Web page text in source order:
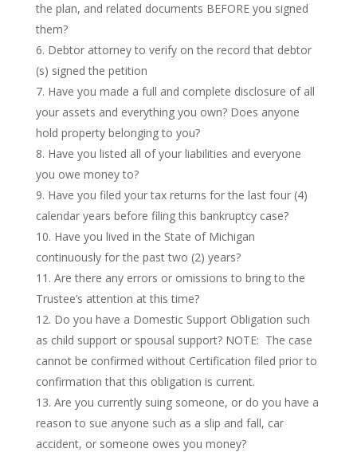
the plan, and related documents BEFORE you signed
them?
Debtor attorney to verify on the record that debtor
(s) signed the petition
Have you made a full and complete disclosure of all
your assets and everything you own? Does anyone
hold property belonging to you?
Have you listed all of your liabilities and everyone
you owe money to?
Have you filed your tax returns for the last four (4)
calendar years before filing this bankruptcy case?
Have you lived in the State of Michigan
continuously for the past two (2) years?
Are there any errors or omissions to bring to the
Trustee’s attention at this time?
Do you have a Domestic Support Obligation such
as child support or spousal support? NOTE: The case
cannot be confirmed without Certification filed prior to
confirmation that this obligation is current.
Are you currently suing someone, or do you have a
reason to sue anyone such as a slip and fall, car
accident, or someone owes you money?